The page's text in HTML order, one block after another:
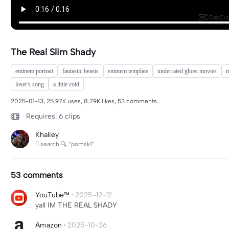
The Real Slim Shady
eminem portrait fantastic beasts eminem template underrated ghost movies
loser's song
a little cold
2025-01-13, 25.97K uses, 8.79K likes, 53 comments.
Requires: 6 clips
Khaliey
 search 🔍 “pomsk1”
53 comments
YouTube™ · 2025-12-12
yall IM THE REAL SHADY
Amazon · 2025-10-26